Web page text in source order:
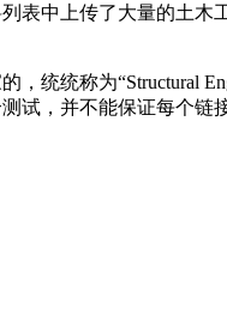
表中上传了大量的土
统统称为“Structural
试，并不能保证每个链